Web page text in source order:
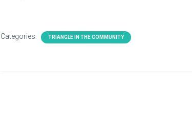
Categories: TRIANGLE IN THE COMMUNITY